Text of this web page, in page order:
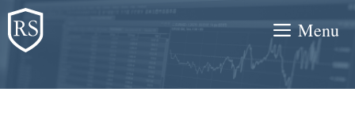
Skip
to
content
Menu